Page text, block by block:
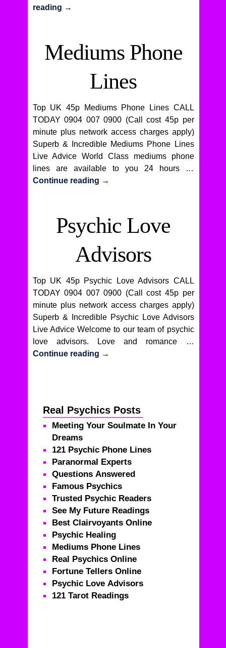
reading →
Mediums Phone
Lines
Top UK 45p Mediums Phone Lines CALL
TODAY 0904 007 0900 (Call cost 45p per
minute plus network access charges apply)
Superb & Incredible Mediums Phone Lines
Live Advice World Class mediums phone
lines are available to you 24 hours …
Continue reading →
Psychic Love
Advisors
Top UK 45p Psychic Love Advisors CALL
TODAY 0904 007 0900 (Call cost 45p per
minute plus network access charges apply)
Superb & Incredible Psychic Love Advisors
Live Advice Welcome to our team of psychic
love advisors. Love and romance …
Continue reading →
Real Psychics Posts
Meeting Your Soulmate In Your
Dreams
121 Psychic Phone Lines
Paranormal Experts
Questions Answered
Famous Psychics
Trusted Psychic Readers
See My Future Readings
Best Clairvoyants Online
Psychic Healing
Mediums Phone Lines
Real Psychics Online
Fortune Tellers Online
Psychic Love Advisors
121 Tarot Readings